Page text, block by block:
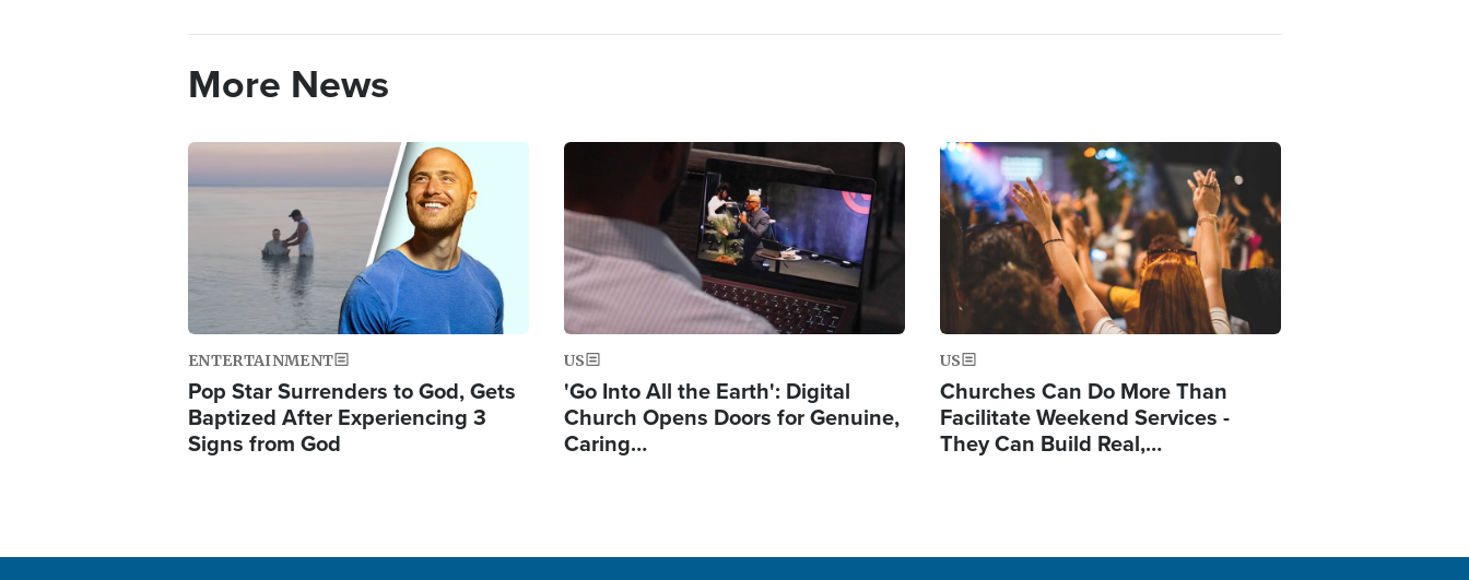
More News
Image
ENTERTAINMENT
Pop Star Surrenders to God, Gets
Baptized After Experiencing 3
Signs from God
US
'Go Into All the Earth': Digital
Church Opens Doors for Genuine,
Caring…
Image
US
Churches Can Do More Than
Facilitate Weekend Services -
They Can Build Real,…